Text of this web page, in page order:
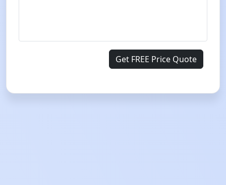
Get FREE Price Quote